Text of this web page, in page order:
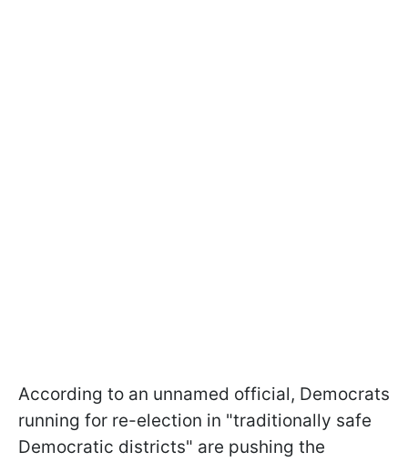
According to an unnamed official, Democrats
running for re-election in "traditionally safe
Democratic districts" are pushing the